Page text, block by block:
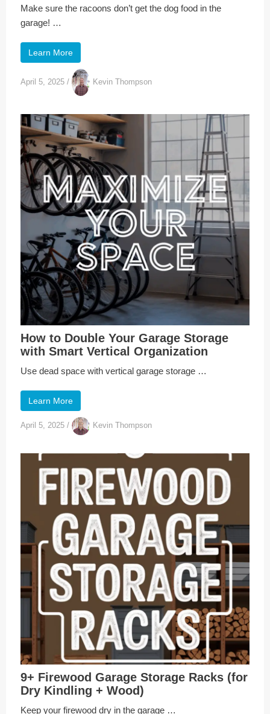
Make sure the racoons don’t get the dog food in the
garage! …
Learn More
April 5, 2025 / Kevin Thompson
How to Double Your Garage Storage
with Smart Vertical Organization
Use dead space with vertical garage storage …
Learn More
April 5, 2025 / Kevin Thompson
9+ Firewood Garage Storage Racks (for
Dry Kindling + Wood)
Keep your firewood dry in the garage …